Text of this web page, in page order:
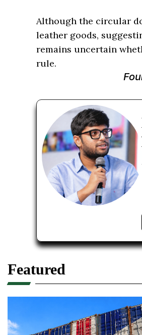
Although the circular
leather goods,
remains uncertain
rule.
Featured